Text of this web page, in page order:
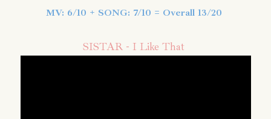
MV: 6/10 + SONG: 7/10 = Overall 13/20
SISTAR - I Like That